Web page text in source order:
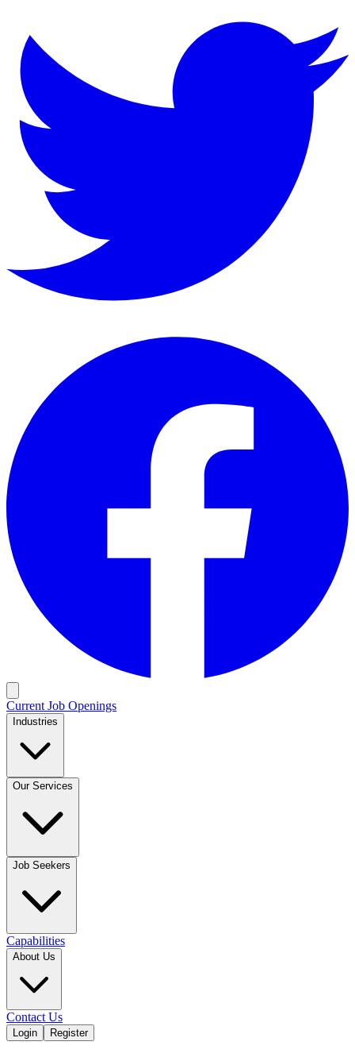
Current Job Openings
Industries
Our Services
Job Seekers
Capabilities
About Us
Contact Us
Login Register